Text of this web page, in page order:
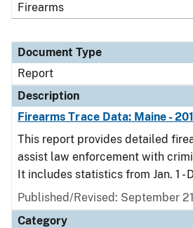
Firearms
Document Type
Report
Description
Firearms Trace Data: Maine -
This report provides detailed
assist law enforcement with
It includes statistics from Jan. 1 -
Published/Revised: September
Category